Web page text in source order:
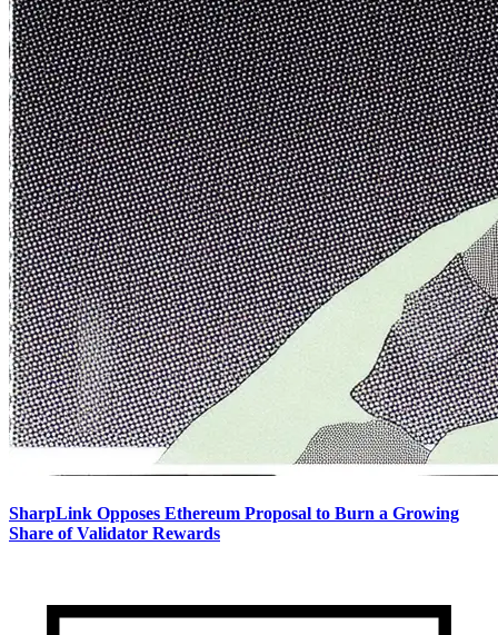
SharpLink Opposes Ethereum Proposal to Burn a Growing
Share of Validator Rewards